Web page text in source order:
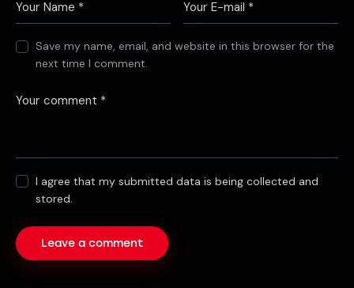
Save my name, email, and website in this browser for the
next time I comment.
I agree that my submitted data is being collected and
stored.